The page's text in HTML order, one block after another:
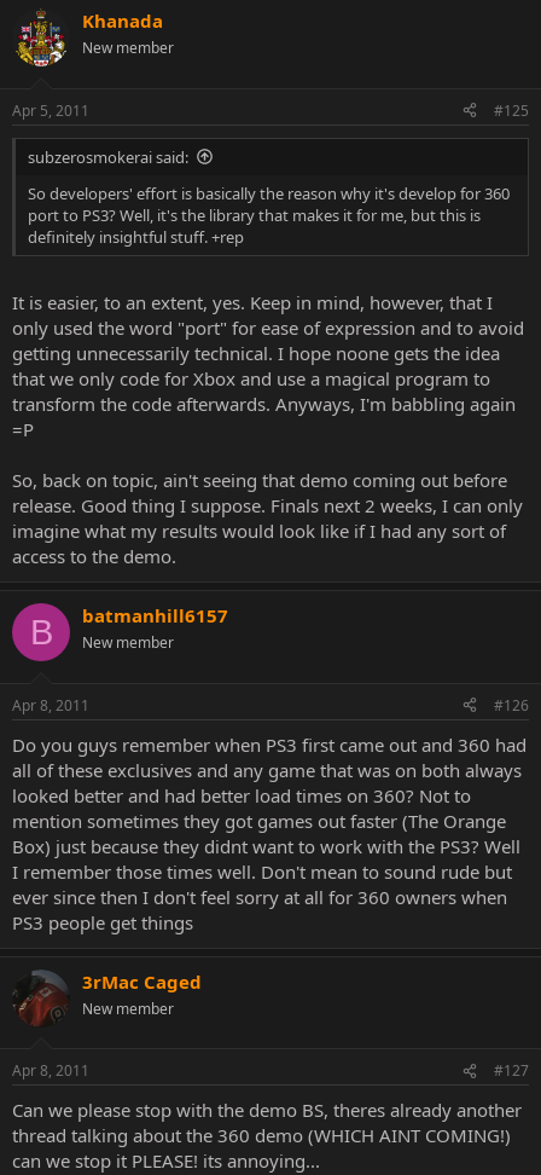
the PS3 is expected to have a slight edge over the next 1-2 years.
The next-gen consoles are just around the corner though.
about the games
both consoles are a very good piece of
hardware.Sorry to burst the bubble of any xbox or ps3 die hard
fans, but seeing some of you lot's arguments really makes me
perplexed.
~Khanada's 2 cents : )
<3
Khanada
New member
Apr 5, 2011 #125
subzerosmokerai said:
So developers' effort is basically the reason why it's develop for 360
port to PS3? Well, it's the library that makes it for me, but this is
definitely insightful stuff. +rep
It is easier, to an extent, yes. Keep in mind, however, that I
only used the word "port" for ease of expression and to avoid
getting unnecessarily technical. I hope noone gets the idea
that we only code for Xbox and use a magical program to
transform the code afterwards. Anyways, I'm babbling again
=P
So, back on topic, ain't seeing that demo coming out before
release. Good thing I suppose. Finals next 2 weeks, I can only
imagine what my results would look like if I had any sort of
access to the demo.
B batmanhill6157
New member
Apr 8, 2011 #126
Do you guys remember when PS3 first came out and 360 had
all of these exclusives and any game that was on both always
looked better and had better load times on 360? Not to
mention sometimes they got games out faster (The Orange
Box) just because they didnt want to work with the PS3? Well
I remember those times well. Don't mean to sound rude but
ever since then I don't feel sorry at all for 360 owners when
PS3 people get things
3rMac Caged
New member
Apr 8, 2011 #127
Can we please stop with the demo BS, theres already another
thread talking about the 360 demo (WHICH AINT COMING!)
can we stop it PLEASE! its annoying...